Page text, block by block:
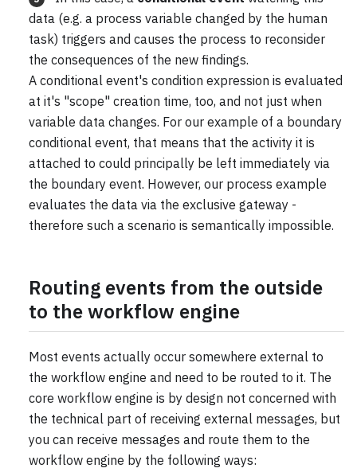
data (e.g. a process variable changed by the human
task) triggers and causes the process to reconsider
the consequences of the new findings.
A conditional event's condition expression is evaluated
at it's "scope" creation time, too, and not just when
variable data changes. For our example of a boundary
conditional event, that means that the activity it is
attached to could principally be left immediately via
the boundary event. However, our process example
evaluates the data via the exclusive gateway -
therefore such a scenario is semantically impossible.
Routing events from the outside
to the workflow engine
Most events actually occur somewhere external to
the workflow engine and need to be routed to it. The
core workflow engine is by design not concerned with
the technical part of receiving external messages, but
you can receive messages and route them to the
workflow engine by the following ways: